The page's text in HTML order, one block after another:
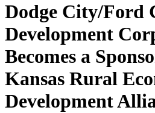
Dodge City/Ford
Development
Becomes a
Kansas Rural
Development